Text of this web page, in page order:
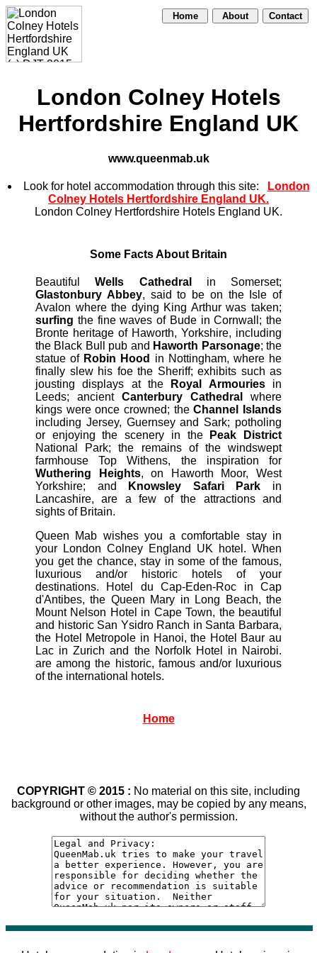
Home About Contact
London Colney Hotels
Hertfordshire England UK
www.queenmab.uk
Look for hotel accommodation through this site:
London
Colney Hotels Hertfordshire England UK.
London Colney Hertfordshire Hotels England UK.
Some Facts About Britain
BeautifulWells Cathedral
in Somerset;
Glastonbury Abbey, said to be on the Isle of
Avalon where the dying King Arthur was taken;
surfing the fine waves of Bude in Cornwall; the
Bronte heritage of Haworth, Yorkshire, including
the Black Bull pub and Haworth Parsonage; the
statue of Robin Hood
in Nottingham, where he
finally slew his foe the Sheriff; exhibits such as
jousting displays at the
Royal Armouriesin
Leeds; ancient Canterbury Cathedral
where
kings were once crowned; theChannel Islands
including Jersey, Guernsey and Sark; potholing
or enjoying the scenery in the
Peak District
National Park; the remains of the windswept
farmhouse Top Withens, the inspiration for
Wuthering Heights, on Haworth Moor, West
Yorkshire; and
Knowsley Safari Park in
Lancashire, are a few of the attractions and
sights of Britain.
Queen Mab wishes you a comfortable stay in
your London Colney England UK hotel. When
you get the chance, stay in some of the famous,
luxurious and/or historic hotels of your
destinations. Hotel du Cap-Eden-Roc in Cap
d'Antibes, the Queen Mary in Long Beach, the
Mount Nelson Hotel in Cape Town, the beautiful
and historic San Ysidro Ranch in Santa Barbara,
the Hotel Metropole in Hanoi, the Hotel Baur au
Lac in Zurich and the Norfolk Hotel in Nairobi.
are among the historic, famous and/or luxurious
of the international hotels.
Home
COPYRIGHT © 2015 : No material on this site, including
background or other images, may be copied by any means,
without the author's permission.